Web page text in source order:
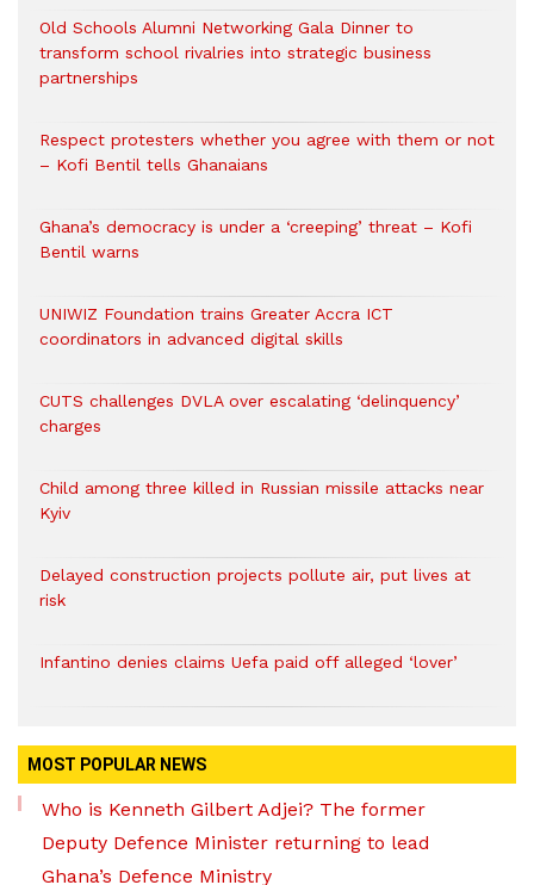
Old Schools Alumni Networking Gala Dinner to
transform school rivalries into strategic business
partnerships
Respect protesters whether you agree with them or not
– Kofi Bentil tells Ghanaians
Ghana’s democracy is under a ‘creeping’ threat – Kofi
Bentil warns
UNIWIZ Foundation trains Greater Accra ICT
coordinators in advanced digital skills
CUTS challenges DVLA over escalating ‘delinquency’
charges
Child among three killed in Russian missile attacks near
Kyiv
Delayed construction projects pollute air, put lives at
risk
Infantino denies claims Uefa paid off alleged ‘lover’
MOST POPULAR NEWS
Who is Kenneth Gilbert Adjei? The former
Deputy Defence Minister returning to lead
Ghana’s Defence Ministry